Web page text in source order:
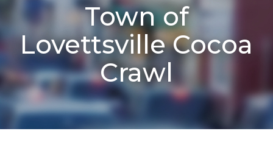
Town of
Lovettsville Cocoa
Crawl